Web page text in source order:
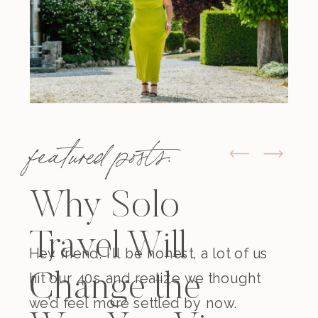
featured posts:
Why Solo
Travel Will
Change the
Hey friend. I’ll be honest, a lot of us
hit our 40s and realize we thought
we’d feel more settled by now.